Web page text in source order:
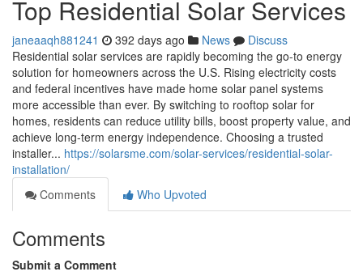
Top Residential Solar Services
janeaaqh881241 392 days ago News
Discuss
Residential solar services are rapidly becoming the go-to energy
solution for homeowners across the U.S. Rising electricity costs
and federal incentives have made home solar panel systems
more accessible than ever. By switching to rooftop solar for
homes, residents can reduce utility bills, boost property value, and
achieve long-term energy independence. Choosing a trusted
installer... https://solarsme.com/solar-services/residential-solar-
installation/
Comments
Who Upvoted
Comments
Submit a Comment